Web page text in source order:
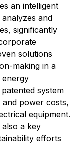
an intelligent
and
significantly
solutions
making in a
energy
system
power costs,
equipment.
also a key
efforts